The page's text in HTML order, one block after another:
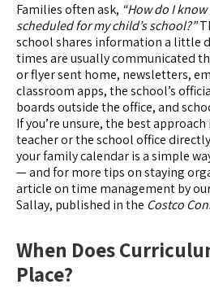
Families often ask, “How do I
scheduled for my child’s school?”
school shares information a little
times are usually communicated
or flyer sent home, newsletters,
classroom apps, the school’s
boards outside the office, and
If you’re unsure, the best
teacher or the school office
your family calendar is a simple
— and for more tips on staying
article on time management by
Sallay, published in the Costco
When Does
Place?